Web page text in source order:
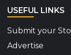
USEFUL LINKS
Submit your
Advertise